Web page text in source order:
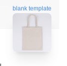
blank template